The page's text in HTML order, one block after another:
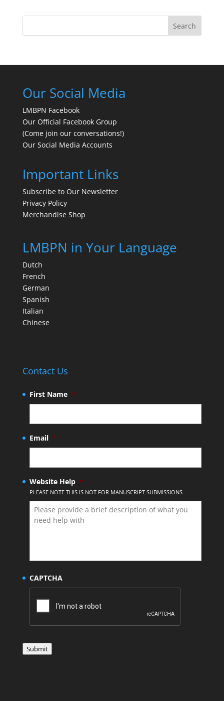
Search
Our Social Media
LMBPN Facebook
Our Official Facebook Group
(Come join our conversations!)
Our Social Media Accounts
Important Links
Subscribe to Our Newsletter
Privacy Policy
Merchandise Shop
LMBPN in Your Language
Dutch
French
German
Spanish
Italian
Chinese
Contact Us
First Name *
Email *
Website Help *
PLEASE NOTE THIS IS NOT FOR MANUSCRIPT SUBMISSIONS
CAPTCHA
Submit